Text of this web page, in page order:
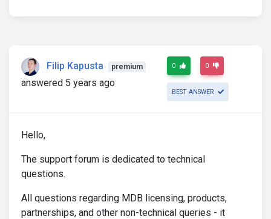
Filip Kapusta premium
answered 5 years ago
0 0
BEST ANSWER
Hello,
The support forum is dedicated to technical
questions.
All questions regarding MDB licensing, products,
partnerships, and other non-technical queries - it